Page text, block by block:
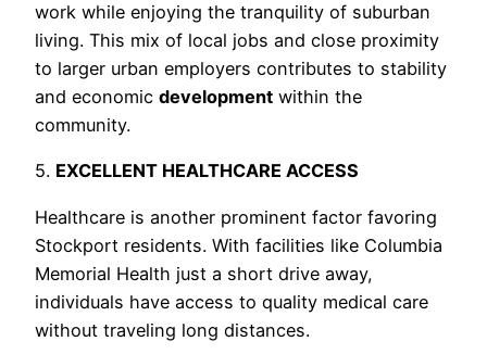
work while enjoying the tranquility of suburban
living. This mix of local jobs and close proximity
to larger urban employers contributes to stability
and economic development within the
community.
5. EXCELLENT HEALTHCARE ACCESS
Healthcare is another prominent factor favoring
Stockport residents. With facilities like Columbia
Memorial Health just a short drive away,
individuals have access to quality medical care
without traveling long distances.